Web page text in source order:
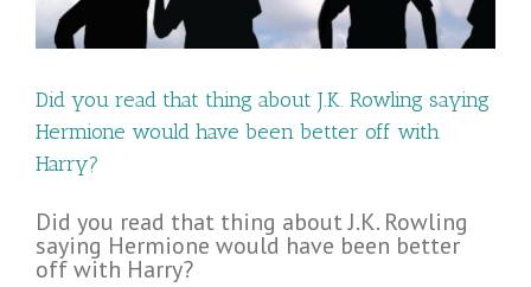
Did you read that thing about J.K. Rowling saying
Hermione would have been better off with
Harry?
Did you read that thing about J.K. Rowling
saying Hermione would have been better
off with Harry?